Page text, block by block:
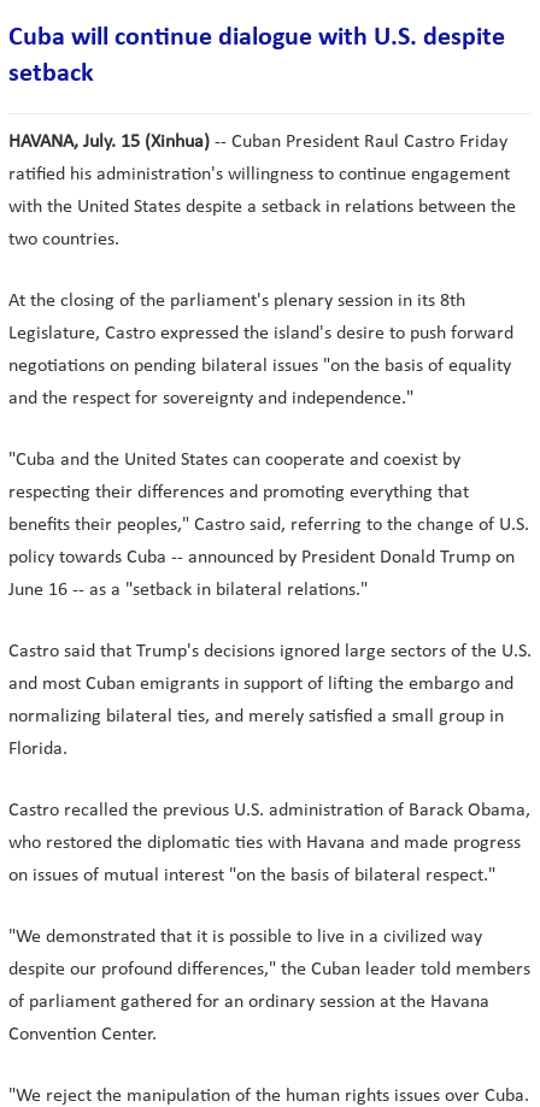
Cuba will continue dialogue with U.S. despite
setback
HAVANA, July. 15 (Xinhua) -- Cuban President Raul Castro Friday
ratified his administration's willingness to continue engagement
with the United States despite a setback in relations between the
two countries.
At the closing of the parliament's plenary session in its 8th
Legislature, Castro expressed the island's desire to push forward
negotiations on pending bilateral issues "on the basis of equality
and the respect for sovereignty and independence."
"Cuba and the United States can cooperate and coexist by
respecting their differences and promoting everything that
benefits their peoples," Castro said, referring to the change of U.S.
policy towards Cuba -- announced by President Donald Trump on
June 16 -- as a "setback in bilateral relations."
Castro said that Trump's decisions ignored large sectors of the U.S.
and most Cuban emigrants in support of lifting the embargo and
normalizing bilateral ties, and merely satisfied a small group in
Florida.
Castro recalled the previous U.S. administration of Barack Obama,
who restored the diplomatic ties with Havana and made progress
on issues of mutual interest "on the basis of bilateral respect."
"We demonstrated that it is possible to live in a civilized way
despite our profound differences," the Cuban leader told members
of parliament gathered for an ordinary session at the Havana
Convention Center.
"We reject the manipulation of the human rights issues over Cuba.